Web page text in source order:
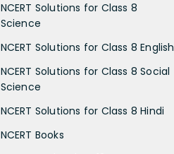
NCERT Solutions for Class 8
Science
NCERT Solutions for Class 8 English
NCERT Solutions for Class 8 Social
Science
NCERT Solutions for Class 8 Hindi
NCERT Books